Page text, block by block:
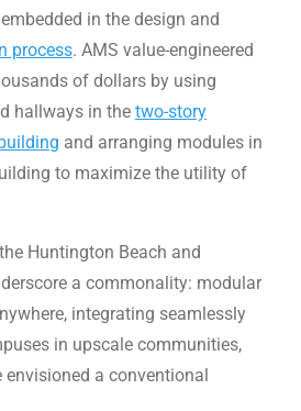
in the design and
process. AMS value-engineered
of dollars by using
hallways in the two-story
and arranging modules in
to maximize the utility of
Huntington Beach and
a commonality: modular
integrating seamlessly
in upscale communities,
envisioned a conventional